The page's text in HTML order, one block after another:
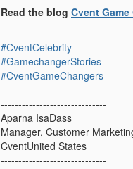
Read the blog Cvent
#CventCelebrity
#GamechangerStories
#CventGameChangers
------------------------------
Aparna IsaDass
Manager, Customer
CventUnited States
------------------------------